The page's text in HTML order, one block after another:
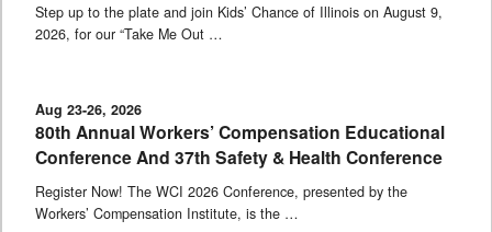
Step up to the plate and join Kids’ Chance of Illinois on August 9,
2026, for our “Take Me Out …
Aug 23-26, 2026
80th Annual Workers’ Compensation Educational
Conference And 37th Safety & Health Conference
Register Now! The WCI 2026 Conference, presented by the
Workers’ Compensation Institute, is the …